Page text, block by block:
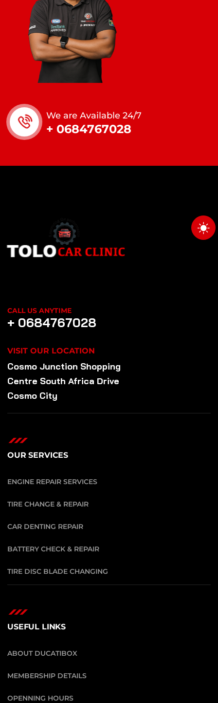
We are Available 24/7
+ 0684767028
CALL US ANYTIME
+ 0684767028
VISIT OUR LOCATION
Cosmo Junction Shopping
Centre South Africa Drive
Cosmo City
OUR SERVICES
ENGINE REPAIR SERVICES
TIRE CHANGE & REPAIR
CAR DENTING REPAIR
BATTERY CHECK & REPAIR
TIRE DISC BLADE CHANGING
USEFUL LINKS
ABOUT DUCATIBOX
MEMBERSHIP DETAILS
OPENNING HOURS